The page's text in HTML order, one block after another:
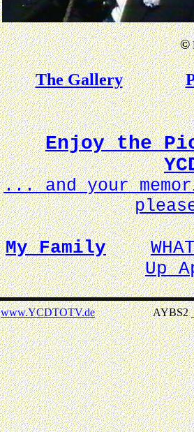
©
The Gallery
Enjoy the
... and your
My Family
Up
www.YCDTOTV.deAYBS2 _